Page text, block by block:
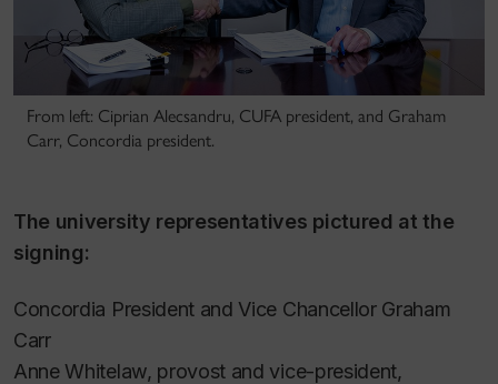
From left: Ciprian Alecsandru, CUFA president, and Graham
Carr, Concordia president.
The university representatives pictured at the
signing:
Concordia President and Vice Chancellor Graham
Carr
Anne Whitelaw, provost and vice-president,